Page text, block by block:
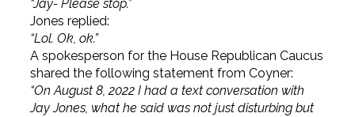
“Jay- Please stop.”
Jones replied:
“Lol. Ok, ok.”
A spokesperson for the House Republican Caucus
shared the following statement from Coyner:
“On August 8, 2022 I had a text conversation with
Jay Jones, what he said was not just disturbing but